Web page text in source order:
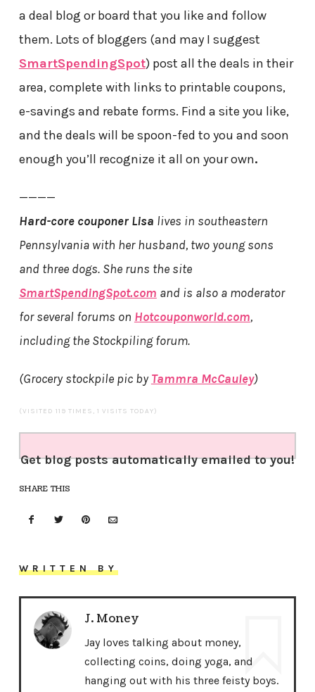
a deal blog or board that you like and follow
them. Lots of bloggers (and may I suggest
SmartSpendingSpot) post all the deals in their
area, complete with links to printable coupons,
e-savings and rebate forms. Find a site you like,
and the deals will be spoon-fed to you and soon
enough you’ll recognize it all on your own.
————
Hard-core couponer Lisa lives in southeastern
Pennsylvania with her husband, two young sons
and three dogs. She runs the site
SmartSpendingSpot.com and is also a moderator
for several forums on Hotcouponworld.com,
including the Stockpiling forum.
(Grocery stockpile pic byTammra McCauley)
(VISITED 119 TIMES, 1 VISITS TODAY)
Get blog posts automatically emailed to you!
SHARE THIS
WRITTEN BY
J. Money
Jay loves talking about money,
collecting coins, doing yoga, and
hanging out with his three feisty boys.